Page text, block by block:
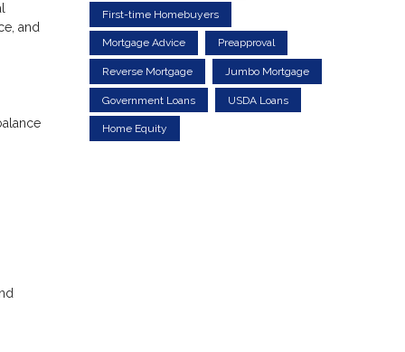
and
First-time Homebuyers
Mortgage Advice Preapproval
Reverse Mortgage Jumbo Mortgage
Government Loans USDA Loans
Home Equity